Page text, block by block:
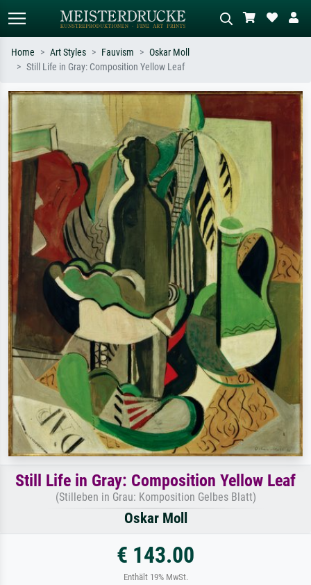
Search by artist, work title or style –
e.g. Monet, Starry Night,
Impressionism, Hokusai wave, nude.
Describe the scene – e.g. green
meadow, abstract with lots of red, dark
oil painting, standing nude next to a
Home Art Styles Fauvism
Oskar Moll
Still Life in Gray: Composition Yellow Leaf
Still Life in Gray: Composition Yellow Leaf
(Stilleben in Grau: Komposition Gelbes Blatt)
Oskar Moll
€ 143.00
Enthält 19% MwSt.